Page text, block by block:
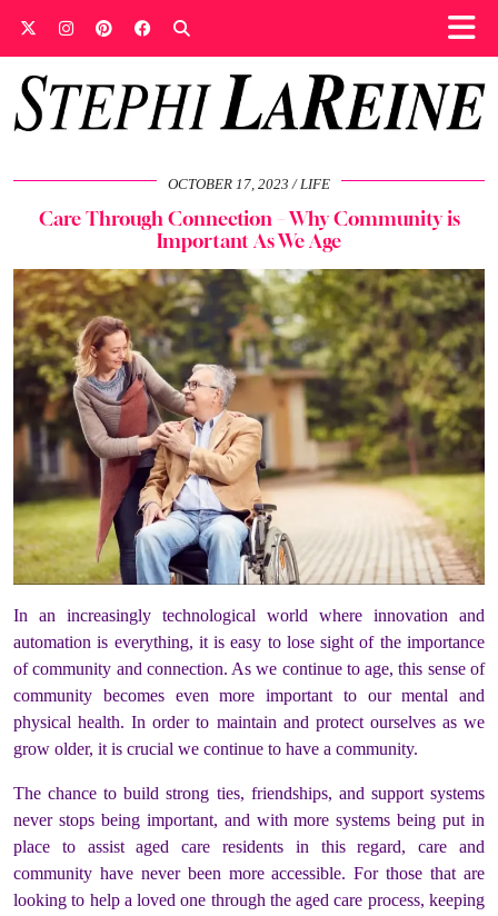
OCTOBER 17, 2023 LIFE
Care Through Connection – Why Community is
Important As We Age
In an increasingly technological world where innovation and
automation is everything, it is easy to lose sight of the importance
of community and connection. As we continue to age, this sense of
community becomes even more important to our mental and
physical health. In order to maintain and protect ourselves as we
grow older, it is crucial we continue to have a community.
The chance to build strong ties, friendships, and support systems
never stops being important, and with more systems being put in
place to assist aged care residents in this regard, care and
community have never been more accessible. For those that are
looking to help a loved one through the aged care process, keeping